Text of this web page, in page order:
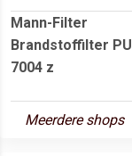
Mann-Filter
Brandstoffilter PU
7004 z
Meerdere shops